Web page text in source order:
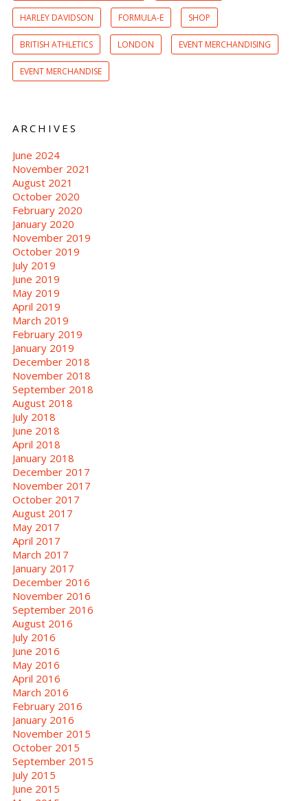
HARLEY DAVIDSON FORMULA-E SHOP
BRITISH ATHLETICS LONDON EVENT MERCHANDISING
EVENT MERCHANDISE
ARCHIVES
June 2024
November 2021
August 2021
October 2020
February 2020
January 2020
November 2019
October 2019
July 2019
June 2019
May 2019
April 2019
March 2019
February 2019
January 2019
December 2018
November 2018
September 2018
August 2018
July 2018
June 2018
April 2018
January 2018
December 2017
November 2017
October 2017
August 2017
May 2017
April 2017
March 2017
January 2017
December 2016
November 2016
September 2016
August 2016
July 2016
June 2016
May 2016
April 2016
March 2016
February 2016
January 2016
November 2015
October 2015
September 2015
July 2015
June 2015